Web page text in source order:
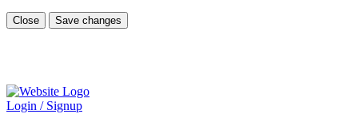
Close Save changes
Login / Signup